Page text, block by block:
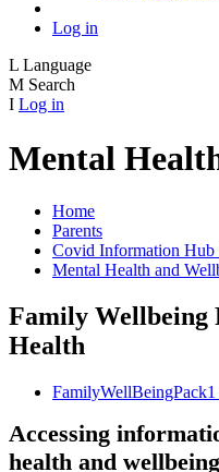
Log in
L Language
M Search
I Log in
Mental
Home
Parents
Covid Information Hub
Mental Health and
Family Wellbeing
Health
Accessing
health and wellbeing